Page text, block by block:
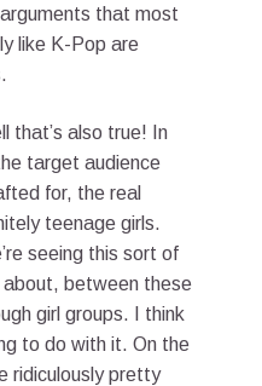
arguments that most
like K-Pop are
that’s also true! In
target audience
for, the real
teenage girls.
seeing this sort of
about, between these
girl groups. I think
to do with it. On the
ridiculously pretty